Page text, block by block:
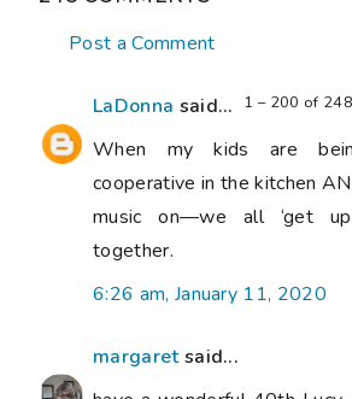
Post a Comment
1 – 200 of
LaDonna said...
When my kids are
cooperative in the kitchen
music on—we all ‘get up
together.
6:26 am, January 11, 2020
margaretsaid...